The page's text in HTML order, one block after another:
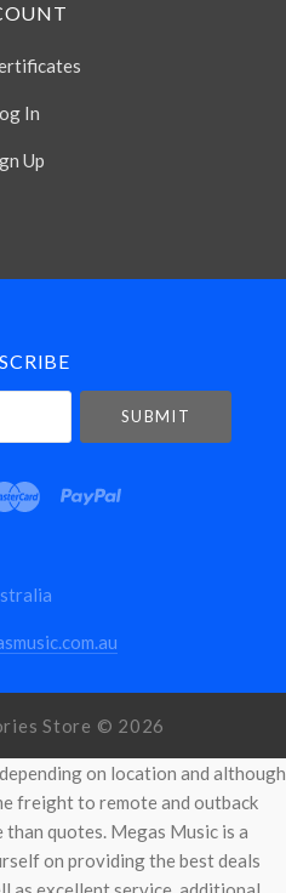
In
Up
Store © 2026
on location and although
freight to remote and outback
quotes. Megas Music is a
on providing the best deals